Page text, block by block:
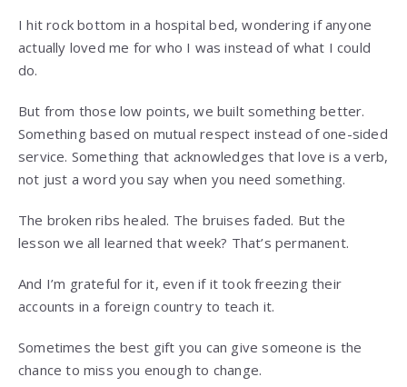
I hit rock bottom in a hospital bed, wondering if anyone
actually loved me for who I was instead of what I could
do.
But from those low points, we built something better.
Something based on mutual respect instead of one-sided
service. Something that acknowledges that love is a verb,
not just a word you say when you need something.
The broken ribs healed. The bruises faded. But the
lesson we all learned that week? That’s permanent.
And I’m grateful for it, even if it took freezing their
accounts in a foreign country to teach it.
Sometimes the best gift you can give someone is the
chance to miss you enough to change.